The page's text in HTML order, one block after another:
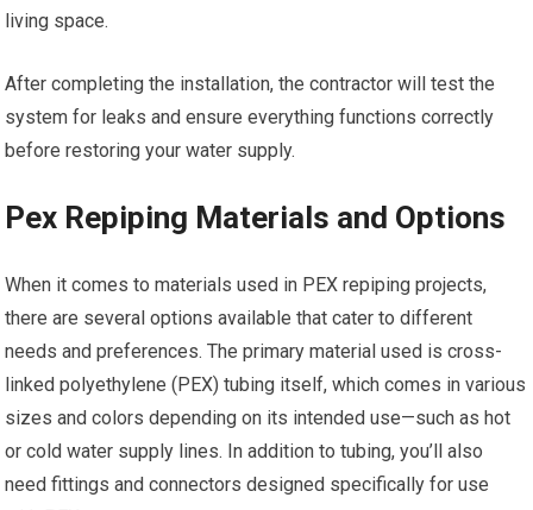
living space.
After completing the installation, the contractor will test the
system for leaks and ensure everything functions correctly
before restoring your water supply.
Pex Repiping Materials and Options
When it comes to materials used in PEX repiping projects,
there are several options available that cater to different
needs and preferences. The primary material used is cross-
linked polyethylene (PEX) tubing itself, which comes in various
sizes and colors depending on its intended use—such as hot
or cold water supply lines. In addition to tubing, you’ll also
need fittings and connectors designed specifically for use